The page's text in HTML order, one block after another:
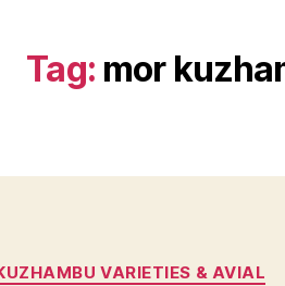
Tag: mor
Categories
VARIETIES & AVIAL